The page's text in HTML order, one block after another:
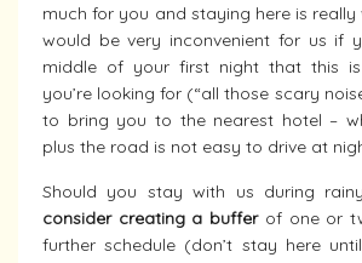
much for you and staying here is
would be very inconvenient for us if
middle of your first night that this
you’re looking for (“all those scary
to bring you to the nearest hotel –
plus the road is not easy to drive at
Should you stay with us during
consider creating a bufferof one or
further schedule (don’t stay here